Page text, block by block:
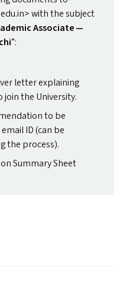
with the subject
Associate —
”:
letter explaining
join the University.
to be
ID(can be
the process).
Summary Sheet